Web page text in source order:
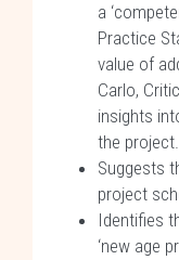
a
Practice
value of
Carlo,
insights
the project.
Suggests
project
Identifies
‘new age